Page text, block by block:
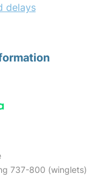
delays
737-800 (winglets)